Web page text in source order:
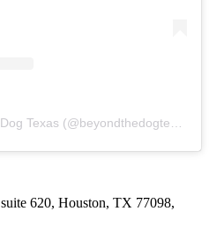
620, Houston, TX 77098,